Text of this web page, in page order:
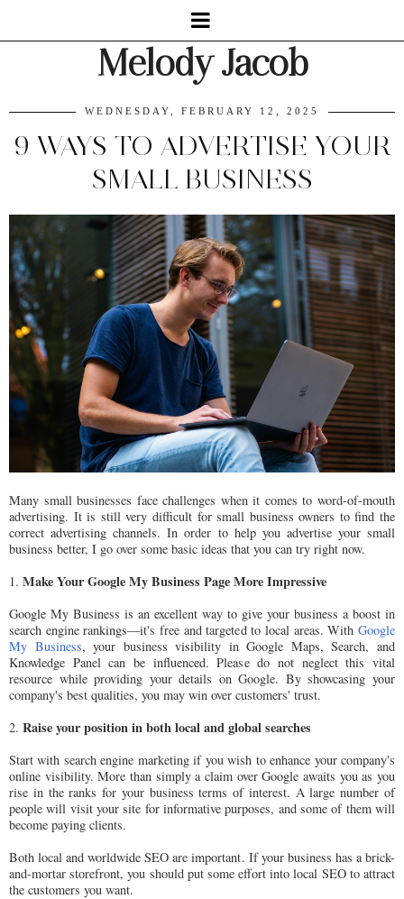
Melody Jacob
WEDNESDAY, FEBRUARY 12, 2025
9 WAYS TO ADVERTISE YOUR
SMALL BUSINESS
Many small businesses face challenges when it comes to word-of-mouth
advertising. It is still very difficult for small business owners to find the
correct advertising channels. In order to help you advertise your small
business better, I go over some basic ideas that you can try right now.
1. Make Your Google My Business Page More Impressive
Google My Business is an excellent way to give your business a boost in
search engine rankings—it's free and targeted to local areas. With Google
My Business, your business visibility in Google Maps, Search, and
Knowledge Panel can be influenced. Please do not neglect this vital
resource while providing your details on Google. By showcasing your
company's best qualities, you may win over customers' trust.
2. Raise your position in both local and global searches
Start with search engine marketing if you wish to enhance your company's
online visibility. More than simply a claim over Google awaits you as you
rise in the ranks for your business terms of interest. A large number of
people will visit your site for informative purposes, and some of them will
become paying clients.
Both local and worldwide SEO are important. If your business has a brick-
and-mortar storefront, you should put some effort into local SEO to attract
the customers you want.